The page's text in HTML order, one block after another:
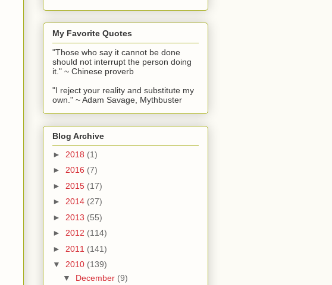
My Favorite Quotes
"Those who say it cannot be done
should not interrupt the person doing
it." ~ Chinese proverb
"I reject your reality and substitute my
own." ~ Adam Savage, Mythbuster
Blog Archive
► 2018 (1)
► 2016 (7)
► 2015 (17)
► 2014 (27)
► 2013 (55)
► 2012 (114)
► 2011 (141)
▼ 2010 (139)
▼ December (9)